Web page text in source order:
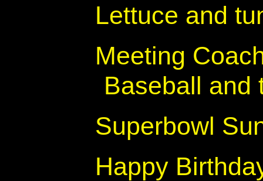
Lettuce and
Meeting
Baseball and
Superbowl
Happy